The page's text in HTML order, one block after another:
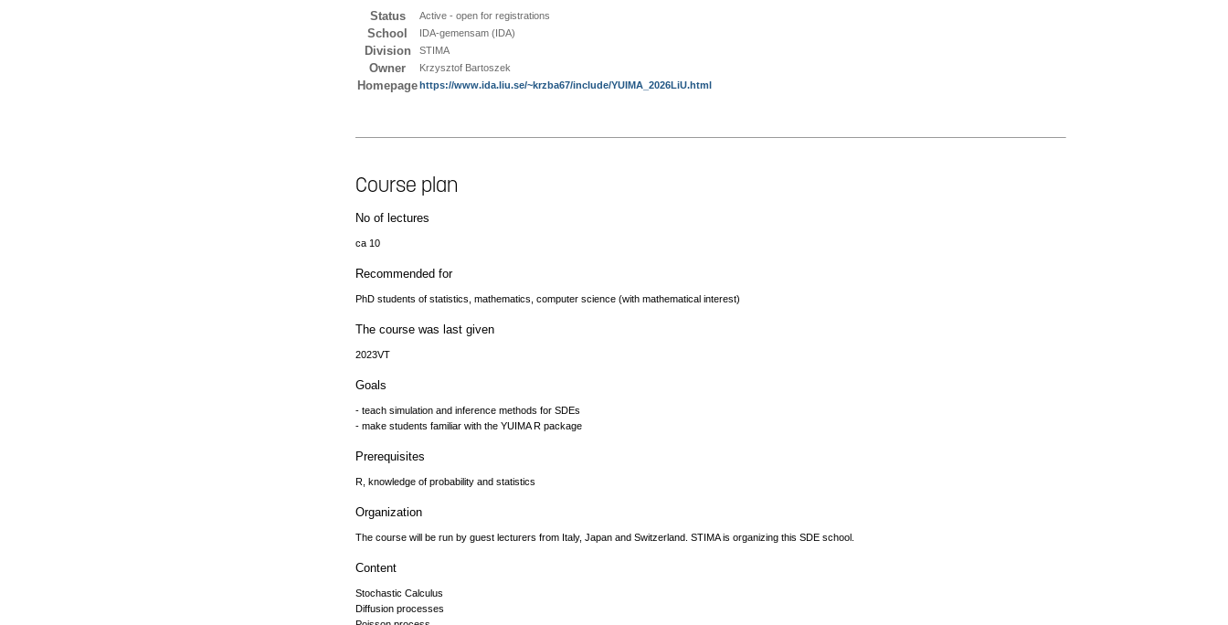
Status Active - open for registrations
School IDA-gemensam (IDA)
Division STIMA
Owner Krzysztof Bartoszek
Homepagehttps://www.ida.liu.se/~krzba67/include/YUIMA_2026LiU.html
Course plan
No of lectures
ca 10
Recommended for
PhD students of statistics, mathematics, computer science (with mathematical interest)
The course was last given
2023VT
Goals
- teach simulation and inference methods for SDEs
- make students familiar with the YUIMA R package
Prerequisites
R, knowledge of probability and statistics
Organization
The course will be run by guest lecturers from Italy, Japan and Switzerland. STIMA is organizing this SDE school.
Content
Stochastic Calculus
Diffusion processes